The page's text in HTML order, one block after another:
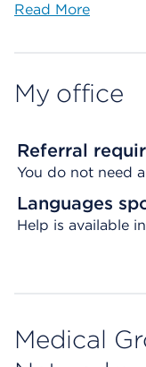
Read More
My office
Referral
You do not need
Languages
Help is available
Medical